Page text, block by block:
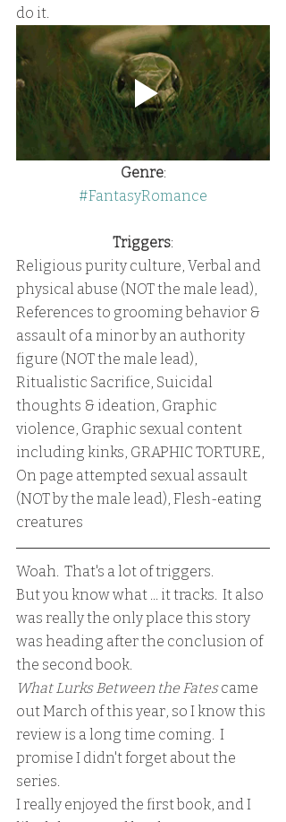
do it.
Genre:
#FantasyRomance
Triggers:
Religious purity culture, Verbal and
physical abuse (NOT the male lead),
References to grooming behavior &
assault of a minor by an authority
figure (NOT the male lead),
Ritualistic Sacrifice, Suicidal
thoughts & ideation, Graphic
violence, Graphic sexual content
including kinks, GRAPHIC TORTURE,
On page attempted sexual assault
(NOT by the male lead), Flesh-eating
creatures
Woah.  That's a lot of triggers.
But you know what ... it tracks.  It also
was really the only place this story
was heading after the conclusion of
the second book.
What Lurks Between the Fates came
out March of this year, so I know this
review is a long time coming.  I
promise I didn't forget about the
series.
I really enjoyed the first book, and I